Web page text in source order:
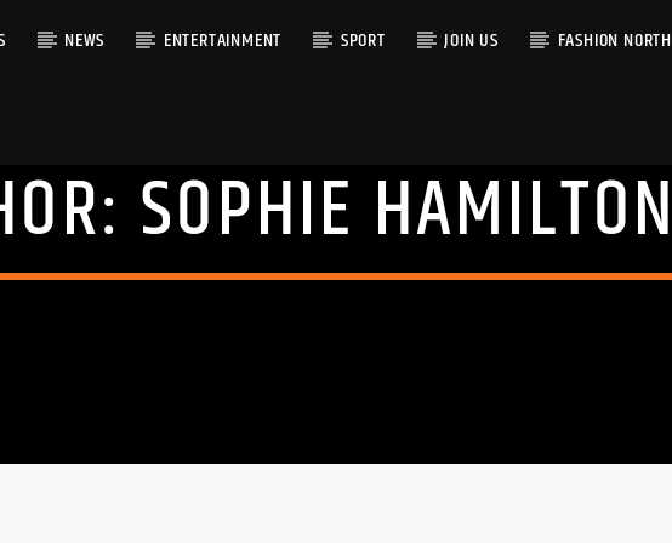
NEWS ENTERTAINMENT SPORT JOIN US FASHION NORTH
SOPHIE HAMILTON